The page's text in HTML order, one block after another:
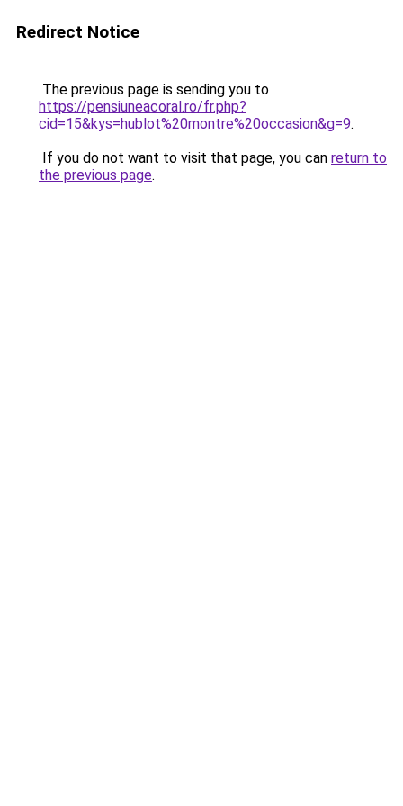
Redirect Notice
The previous page is sending you to
https://pensiuneacoral.ro/fr.php?
cid=15&kys=hublot%20montre%20occasion&g=9.
If you do not want to visit that page, you can return to
the previous page.